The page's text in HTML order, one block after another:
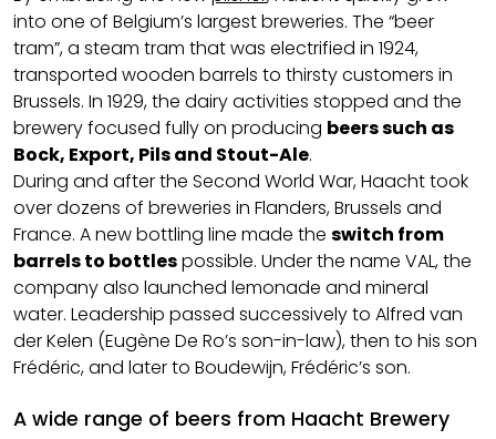
into one of Belgium’s largest breweries. The “beer
tram”, a steam tram that was electrified in 1924,
transported wooden barrels to thirsty customers in
Brussels. In 1929, the dairy activities stopped and the
brewery focused fully on producing beers such as
Bock, Export, Pils and Stout-Ale.
During and after the Second World War, Haacht took
over dozens of breweries in Flanders, Brussels and
France. A new bottling line made the switch from
barrels to bottlespossible. Under the name VAL, the
company also launched lemonade and mineral
water. Leadership passed successively to Alfred van
der Kelen (Eugène De Ro’s son-in-law), then to his son
Frédéric, and later to Boudewijn, Frédéric’s son.
A wide range of beers from Haacht Brewery